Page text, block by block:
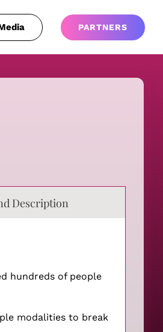
PARTNERS
Description
hundreds of people
modalities to break